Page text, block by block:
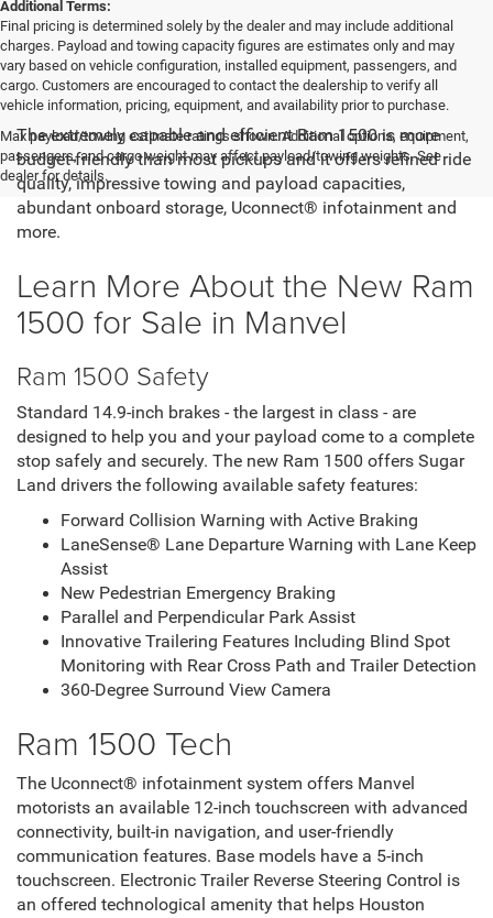
Additional Terms:
Final pricing is determined solely by the dealer and may include additional
charges. Payload and towing capacity figures are estimates only and may
vary based on vehicle configuration, installed equipment, passengers, and
cargo. Customers are encouraged to contact the dealership to verify all
vehicle information, pricing, equipment, and availability prior to purchase.
Max payload/towing estimate ratings shown. Additional options, equipment,
passengers, and cargo weight may affect payload/towing weights. See
dealer for details.
The extremely capable and efficient Ram 1500 is more
budget-friendly than most pickups and it offers refined ride
quality, impressive towing and payload capacities,
abundant onboard storage, Uconnect® infotainment and
more.
Learn More About the New Ram
1500 for Sale in Manvel
Ram 1500 Safety
Standard 14.9-inch brakes - the largest in class - are
designed to help you and your payload come to a complete
stop safely and securely. The new Ram 1500 offers Sugar
Land drivers the following available safety features:
Forward Collision Warning with Active Braking
LaneSense® Lane Departure Warning with Lane Keep
Assist
New Pedestrian Emergency Braking
Parallel and Perpendicular Park Assist
Innovative Trailering Features Including Blind Spot
Monitoring with Rear Cross Path and Trailer Detection
360-Degree Surround View Camera
Ram 1500 Tech
The Uconnect® infotainment system offers Manvel
motorists an available 12-inch touchscreen with advanced
connectivity, built-in navigation, and user-friendly
communication features. Base models have a 5-inch
touchscreen. Electronic Trailer Reverse Steering Control is
an offered technological amenity that helps Houston